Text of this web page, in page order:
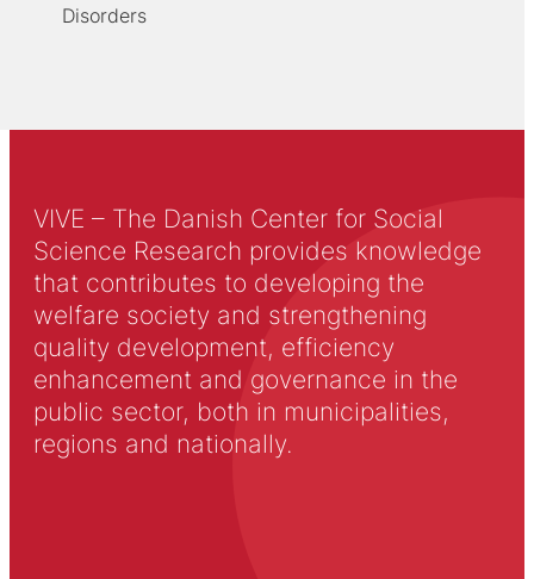
Disorders
VIVE – The Danish Center for Social
Science Research provides knowledge
that contributes to developing the
welfare society and strengthening
quality development, efficiency
enhancement and governance in the
public sector, both in municipalities,
regions and nationally.